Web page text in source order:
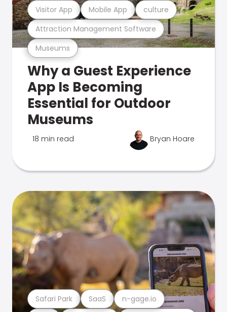
Museums
Attraction Management Software
Visitor App Mobile App culture
Why a Guest Experience
App Is Becoming
Essential for Outdoor
Museums
18 min read Bryan Hoare
Safari Park SaaS n-gage.io